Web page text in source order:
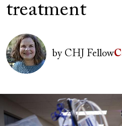
treatment
Author(s)
Image
byCHJ Fellow